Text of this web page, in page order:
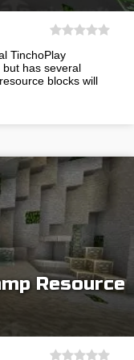
TinchoPlay
has several
blocks will
Resource